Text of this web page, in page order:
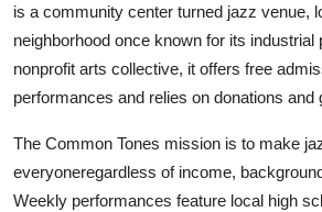
is a community center turned jazz venue,
neighborhood once known for its industrial
nonprofit arts collective, it offers free
performances and relies on donations and
The Common Tones mission is to make
everyoneregardless of income,
Weekly performances feature local high